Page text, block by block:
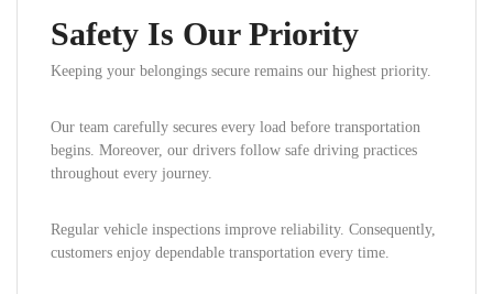
Safety Is Our Priority
Keeping your belongings secure remains our highest priority.
Our team carefully secures every load before transportation
begins. Moreover, our drivers follow safe driving practices
throughout every journey.
Regular vehicle inspections improve reliability. Consequently,
customers enjoy dependable transportation every time.